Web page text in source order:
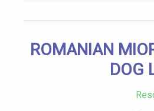
ROMANIAN
DOG